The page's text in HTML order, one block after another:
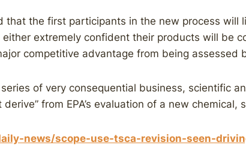
that the first participants in the new process will
extremely confident their products will be
competitive advantage from being assessed
of very consequential business, scientific
from EPA’s evaluation of a new chemical,
news/scope-use-tsca-revision-seen-